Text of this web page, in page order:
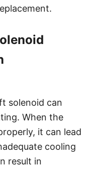
solenoid can
When the
it can lead
cooling
result in